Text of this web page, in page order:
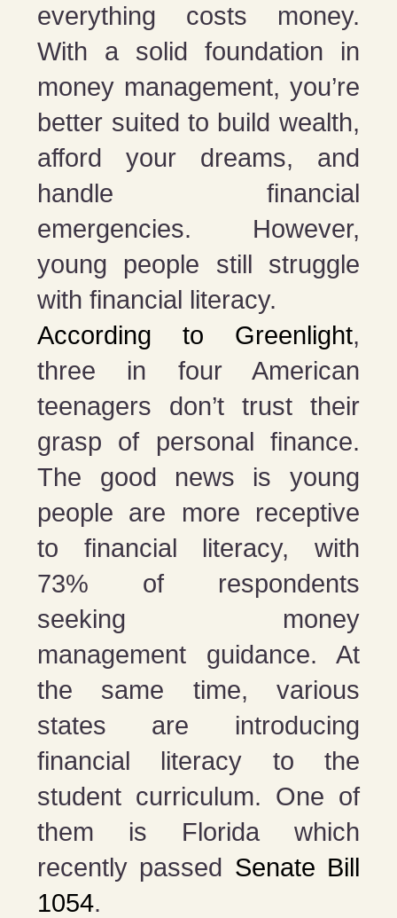
everything costs money.
With a solid foundation in
money management, you’re
better suited to build wealth,
afford your dreams, and
handle financial
emergencies. However,
young people still struggle
with financial literacy.
According to Greenlight,
three in four American
teenagers don’t trust their
grasp of personal finance.
The good news is young
people are more receptive
to financial literacy, with
73% of respondents
seeking money
management guidance. At
the same time, various
states are introducing
financial literacy to the
student curriculum. One of
them is Florida which
recently passed Senate Bill
1054.